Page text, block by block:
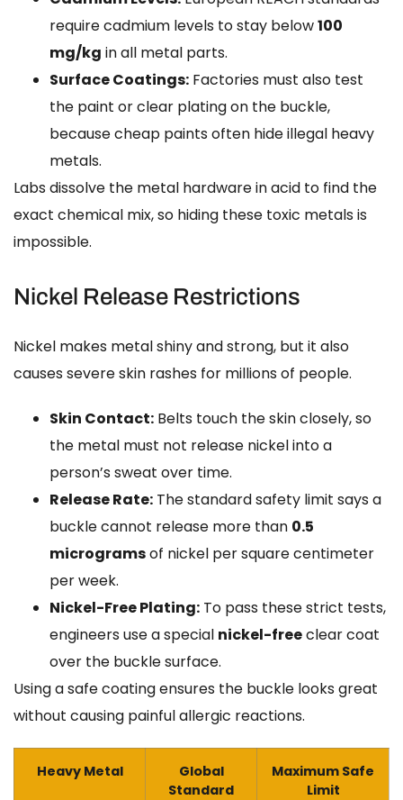
require cadmium levels to stay below100
mg/kg in all metal parts.
Surface Coatings: Factories must also test
the paint or clear plating on the buckle,
because cheap paints often hide illegal heavy
metals.
Labs dissolve the metal hardware in acid to find the
exact chemical mix, so hiding these toxic metals is
impossible.
Nickel Release Restrictions
Nickel makes metal shiny and strong, but it also
causes severe skin rashes for millions of people.
Skin Contact: Belts touch the skin closely, so
the metal must not release nickel into a
person’s sweat over time.
Release Rate: The standard safety limit says a
buckle cannot release more than 0.5
microgramsof nickel per square centimeter
per week.
Nickel-Free Plating: To pass these strict tests,
engineers use a special nickel-freeclear coat
over the buckle surface.
Using a safe coating ensures the buckle looks great
without causing painful allergic reactions.
Heavy Metal
Global
Standard
Maximum Safe
Limit